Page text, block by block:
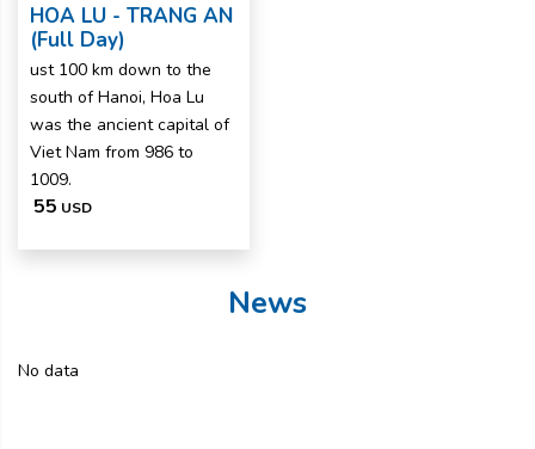
HOA LU - TRANG AN
(Full Day)
ust 100 km down to the
south of Hanoi, Hoa Lu
was the ancient capital of
Viet Nam from 986 to
1009.
55 USD
News
No data